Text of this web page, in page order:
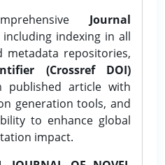
Journal
including indexing in all
metadata repositories,
(Crossref DOI)
published article with
generation tools, and
to enhance global
impact.